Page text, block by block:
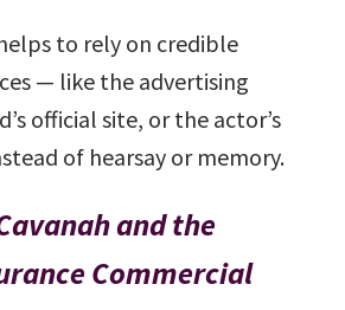
to rely on credible
— like the advertising
official site, or the actor’s
of hearsay or memory.
and the
Commercial